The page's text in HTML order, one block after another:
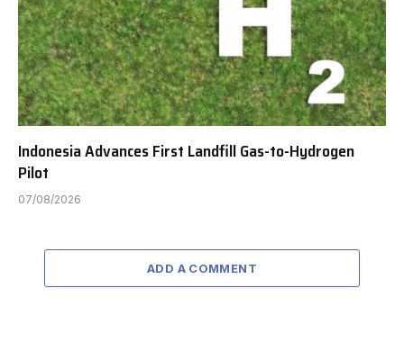
Indonesia Advances First Landfill Gas-to-Hydrogen
Pilot
07/08/2026
ADD A COMMENT